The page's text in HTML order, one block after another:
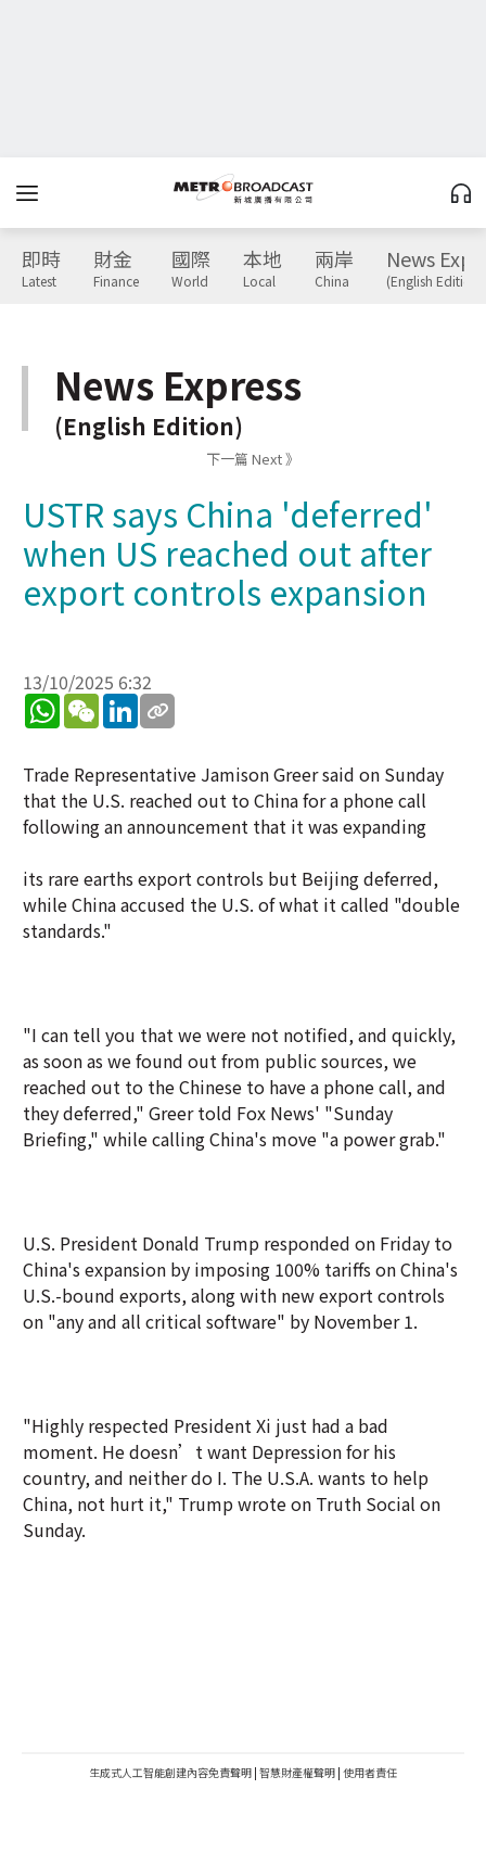
即時
Latest
財金
Finance
國際
World
本地
Local
兩岸
China
News
(English Edition)
News Express
(English Edition)
下一篇 Next 》
USTR says China 'deferred'
when US reached out after
export controls expansion
13/10/2025 6:32
WhatsApp
WeChatLinkedIn
Trade Representative Jamison Greer said on Sunday
that the U.S. reached out to China for a phone call
following an announcement that it was expanding
its rare earths export controls but Beijing deferred,
while China accused the U.S. of what it called "double
standards."
"I can tell you that we were not notified, and quickly,
as soon as we found out from public sources, we
reached out to the Chinese to have a phone call, and
they deferred," Greer told Fox News' "Sunday
Briefing," while calling China's move "a power grab."
U.S. President Donald Trump responded on Friday to
China's expansion by imposing 100% tariffs on China's
U.S.-bound exports, along with new export controls
on "any and all critical software" by November 1.
"Highly respected President Xi just had a bad
moment. He doesn’t want Depression for his
country, and neither do I. The U.S.A. wants to help
China, not hurt it," Trump wrote on Truth Social on
Sunday.
生成式人工智能創建內容免責聲明 | 智慧財產權聲明 | 使用者責任